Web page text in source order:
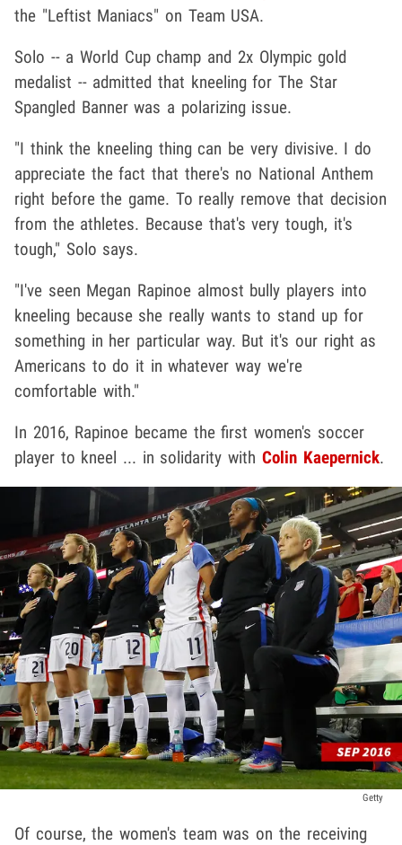
the "Leftist Maniacs" on Team USA.
Solo -- a World Cup champ and 2x Olympic gold
medalist -- admitted that kneeling for The Star
Spangled Banner was a polarizing issue.
"I think the kneeling thing can be very divisive. I do
appreciate the fact that there's no National Anthem
right before the game. To really remove that decision
from the athletes. Because that's very tough, it's
tough," Solo says.
"I've seen Megan Rapinoe almost bully players into
kneeling because she really wants to stand up for
something in her particular way. But it's our right as
Americans to do it in whatever way we're
comfortable with."
In 2016, Rapinoe became the first women's soccer
player to kneel ... in solidarity with Colin Kaepernick.
Getty
Of course, the women's team was on the receiving